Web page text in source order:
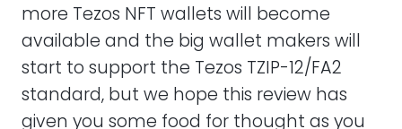
more Tezos NFT wallets will become
available and the big wallet makers will
start to support the Tezos TZIP-12/FA2
standard, but we hope this review has
given you some food for thought as you